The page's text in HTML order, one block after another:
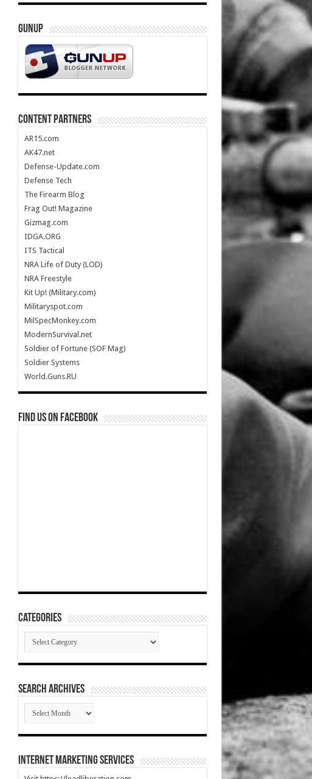
GUNUP
CONTENT PARTNERS
AR15.com
AK47.net
Defense-Update.com
Defense Tech
The Firearm Blog
Frag Out! Magazine
Gizmag.com
IDGA.ORG
ITS Tactical
NRA Life of Duty (LOD)
NRA Freestyle
Kit Up! (Military.com)
Militaryspot.com
MilSpecMonkey.com
ModernSurvival.net
Soldier of Fortune (SOF Mag)
Soldier Systems
World.Guns.RU
Find us on Facebook
Categories
Categories
SEARCH ARCHIVES
SEARCH
ARCHIVES
Internet Marketing Services